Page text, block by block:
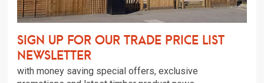
Sign up for our trade price list
newsletter
with money saving special offers, exclusive